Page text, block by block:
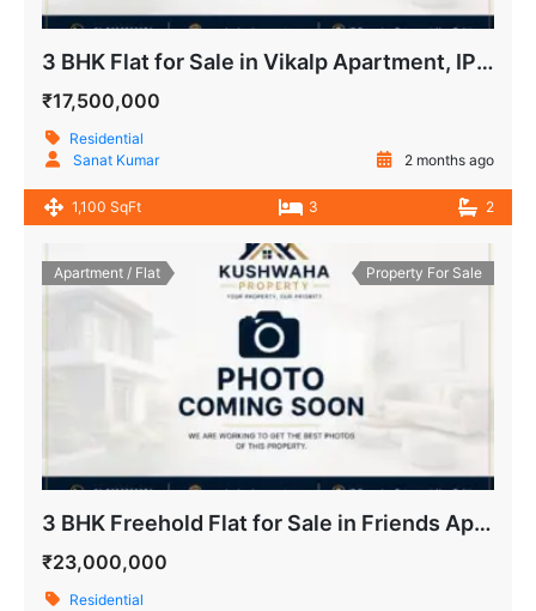
3 BHK Flat for Sale in Vikalp Apartment, IP Extension, Patparganj, Delhi
₹17,500,000
Residential
Sanat Kumar
2 months ago
1,100 SqFt 3 2
Apartment / Flat Property For Sale
3 BHK Freehold Flat for Sale in Friends Apartment IP Extension Patparganj Delhi
₹23,000,000
Residential